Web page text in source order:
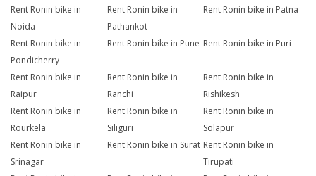
Rent Ronin bike in
Noida
Rent Ronin bike in
Pathankot
Rent Ronin bike in Patna
Rent Ronin bike in
Pondicherry
Rent Ronin bike in Pune Rent Ronin bike in Puri
Rent Ronin bike in
Raipur
Rent Ronin bike in
Ranchi
Rent Ronin bike in
Rishikesh
Rent Ronin bike in
Rourkela
Rent Ronin bike in
Siliguri
Rent Ronin bike in
Solapur
Rent Ronin bike in
Srinagar
Rent Ronin bike in Surat Rent Ronin bike in
Tirupati